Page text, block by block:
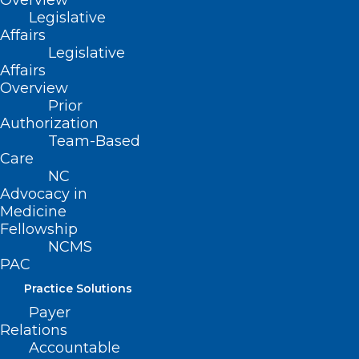
Legislative
Affairs
Legislative
Affairs
Overview
Prior
Authorization
Team-Based
Care
NC
Advocacy in
Medicine
Fellowship
NCMS
PAC
Practice Solutions
Payer
Relations
Accountable
adopted 11/11/2001)
(revised, Report R-2007, Item 3-13,
adopted 10/21/2007)
(reaffirmed, Report F-2012, Item 3-25,
adopted 10/27/2012)
129, adopted 11/3/2018)